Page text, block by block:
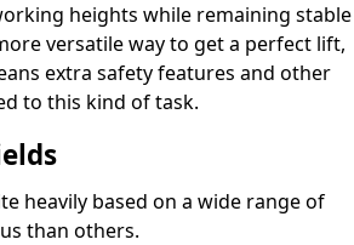
heights while remaining stable
versatile way to get a perfect lift,
extra safety features and other
to this kind of task.
heavily based on a wide range of
than others.